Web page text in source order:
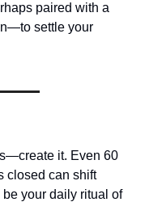
paired with a
settle your
it. Even 60
closed can shift
your daily ritual of